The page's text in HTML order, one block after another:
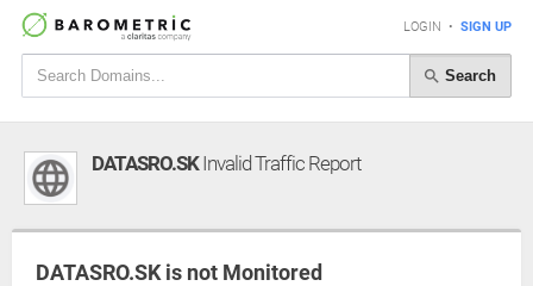
LOGIN • SIGN UP
Search
DATASRO.SKInvalid Traffic Report
DATASRO.SK is not Monitored